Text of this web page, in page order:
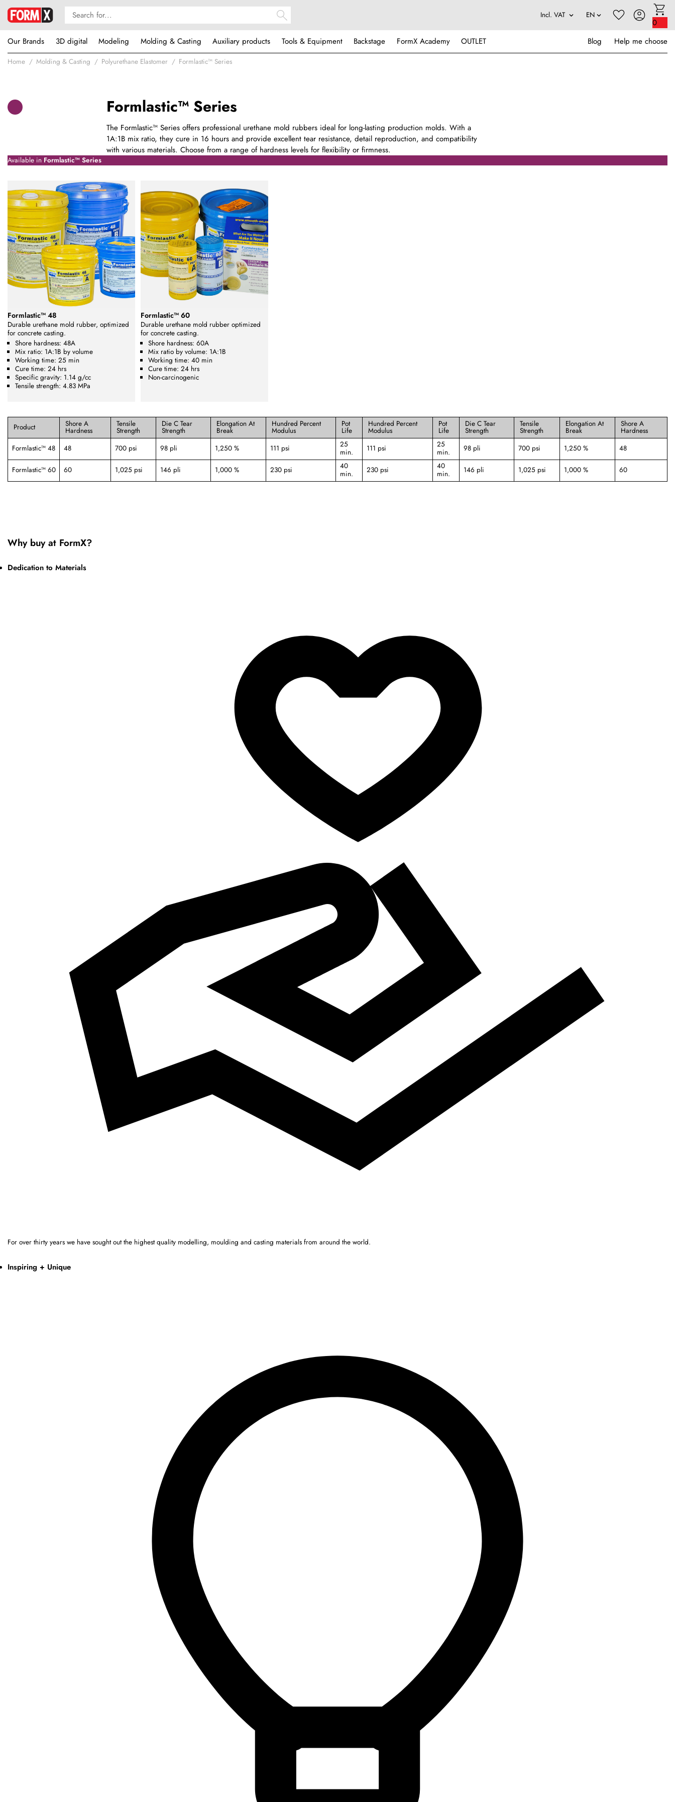
0
Our Brands
3D digital Modeling Molding & Casting Auxiliary products Tools & Equipment Backstage FormX Academy OUTLET Blog Help me choose
Home Molding & Casting Polyurethane Elastomer Formlastic™ Series
Formlastic™ Series
The Formlastic™ Series offers professional urethane mold rubbers ideal for long-lasting production molds. With a
1A:1B mix ratio, they cure in 16 hours and provide excellent tear resistance, detail reproduction, and compatibility
with various materials. Choose from a range of hardness levels for flexibility or firmness.
Available in Formlastic™ Series
Formlastic™ 48
Durable urethane mold rubber, optimized
for concrete casting.
Shore hardness: 48A
Mix ratio: 1A:1B by volume
Working time: 25 min
Cure time: 24 hrs
Specific gravity: 1.14 g/cc
Tensile strength: 4.83 MPa
Formlastic™ 60
Durable urethane mold rubber optimized
for concrete casting.
Shore hardness: 60A
Mix ratio by volume: 1A:1B
Working time: 40 min
Cure time: 24 hrs
Non-carcinogenic
Product Shore A
Hardness
Tensile
Strength
Die C Tear
Strength
Elongation At
Break
Hundred Percent
Modulus
Pot
Life
Hundred Percent
Modulus
Pot
Life
Die C Tear
Strength
Tensile
Strength
Elongation At
Break
Shore A
Hardness
Formlastic™ 48
48 700 psi 98 pli 1,250 % 111 psi
25
min.
111 psi
25
min.
98 pli 700 psi 1,250 % 48
Formlastic™ 60 60 1,025 psi 146 pli 1,000 % 230 psi
40
min.
230 psi
40
min.
146 pli 1,025 psi 1,000 % 60
Why buy at FormX?
Dedication to Materials
For over thirty years we have sought out the highest quality modelling, moulding and casting materials from around the world.
Inspiring + Unique